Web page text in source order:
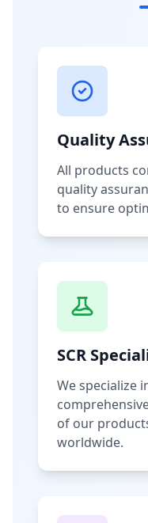
Quality
All products
quality
to ensure
SCR
We specialize
of our
worldwide.